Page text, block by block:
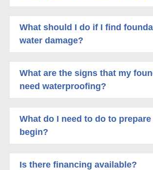
What should I do if I find
water damage?
What are the signs that my
need waterproofing?
What do I need to do to
begin?
Is there financing available?